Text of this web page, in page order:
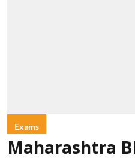
Exams
Maharashtra